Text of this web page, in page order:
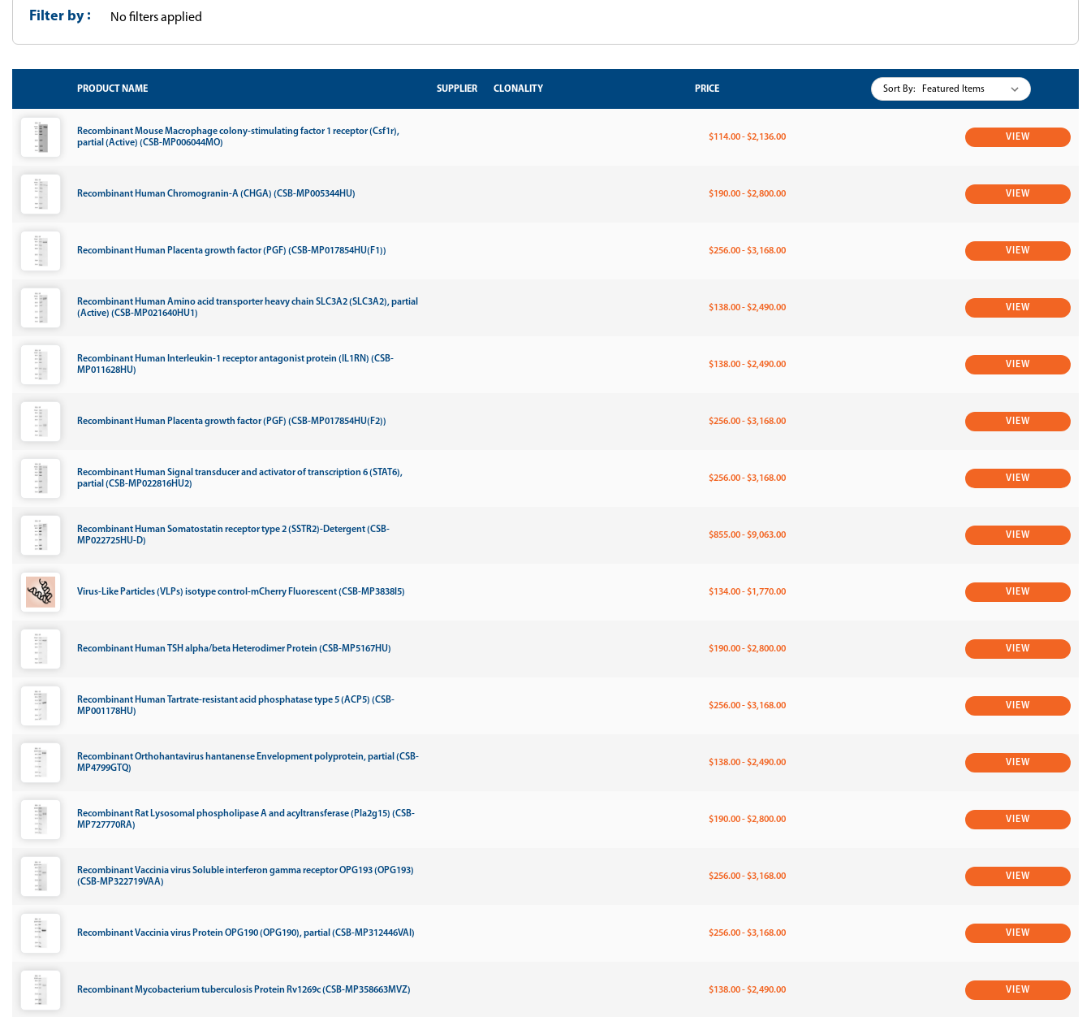
Filter by No filters applied
PRODUCT NAME SUPPLIER CLONALITY PRICE Sort By:
Recombinant Mouse Macrophage colony-stimulating factor 1 receptor (Csf1r),
partial (Active) (CSB-MP006044MO)
$114.00 - $2,136.00 VIEW
Recombinant Human Chromogranin-A (CHGA) (CSB-MP005344HU) $190.00 - $2,800.00 VIEW
Recombinant Human Placenta growth factor (PGF) (CSB-MP017854HU(F1)) $256.00 - $3,168.00 VIEW
Recombinant Human Amino acid transporter heavy chain SLC3A2 (SLC3A2), partial
(Active) (CSB-MP021640HU1)
$138.00 - $2,490.00 VIEW
Recombinant Human Interleukin-1 receptor antagonist protein (IL1RN) (CSB-
MP011628HU)
$138.00 - $2,490.00 VIEW
Recombinant Human Placenta growth factor (PGF) (CSB-MP017854HU(F2)) $256.00 - $3,168.00 VIEW
Recombinant Human Signal transducer and activator of transcription 6 (STAT6),
partial (CSB-MP022816HU2)
$256.00 - $3,168.00 VIEW
Recombinant Human Somatostatin receptor type 2 (SSTR2)-Detergent (CSB-
MP022725HU-D)
$855.00 - $9,063.00 VIEW
Virus-Like Particles (VLPs) isotype control-mCherry Fluorescent (CSB-MP3838l5) $134.00 - $1,770.00 VIEW
Recombinant Human TSH alpha/beta Heterodimer Protein (CSB-MP5167HU) $190.00 - $2,800.00 VIEW
Recombinant Human Tartrate-resistant acid phosphatase type 5 (ACP5) (CSB-
MP001178HU)
$256.00 - $3,168.00 VIEW
Recombinant Orthohantavirus hantanense Envelopment polyprotein, partial (CSB-
MP4799GTQ)
$138.00 - $2,490.00 VIEW
Recombinant Rat Lysosomal phospholipase A and acyltransferase (Pla2g15) (CSB-
MP727770RA)
$190.00 - $2,800.00 VIEW
Recombinant Vaccinia virus Soluble interferon gamma receptor OPG193 (OPG193)
(CSB-MP322719VAA)
$256.00 - $3,168.00 VIEW
Recombinant Vaccinia virus Protein OPG190 (OPG190), partial (CSB-MP312446VAI) $256.00 - $3,168.00 VIEW
Recombinant Mycobacterium tuberculosis Protein Rv1269c (CSB-MP358663MVZ) $138.00 - $2,490.00 VIEW